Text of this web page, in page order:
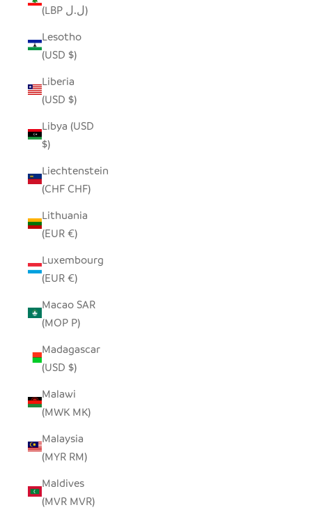
(LBP ل.ل)
Lesotho
(USD $)
Liberia
(USD $)
Libya (USD
$)
Liechtenstein
(CHF CHF)
Lithuania
(EUR €)
Luxembourg
(EUR €)
Macao SAR
(MOP P)
Madagascar
(USD $)
Malawi
(MWK MK)
Malaysia
(MYR RM)
Maldives
(MVR MVR)